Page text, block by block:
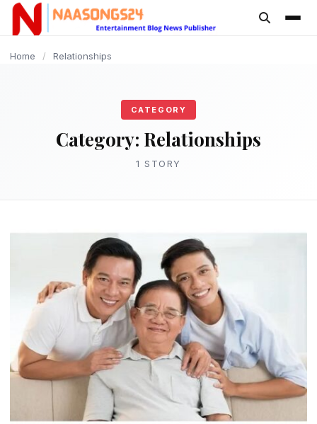
content
Home / Relationships
CATEGORY
Category: Relationships
1 STORY